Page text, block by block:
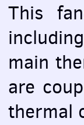
This
main
are
thermal